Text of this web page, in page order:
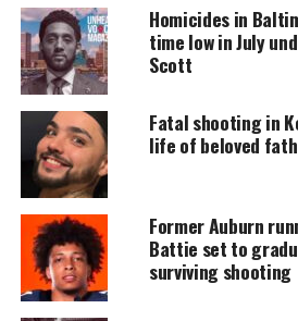
accessible.
DONATE TODAY
platforms for underrepresented
Nia Haqq and Michael
The couple reminds me of my
25 years ago just finishing
jobs, and looking forward to our
Homicides in
time low in July
Scott
Fatal shooting in
life of beloved
Former Auburn
Battie set to
surviving shooting